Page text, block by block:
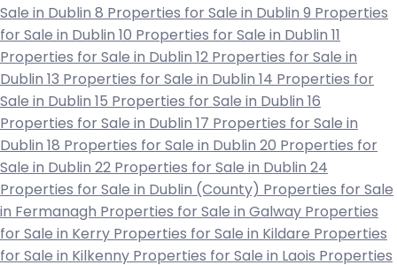
Sale in Dublin 8 Properties for Sale in Dublin 9 Properties
for Sale in Dublin 10 Properties for Sale in Dublin 11
Properties for Sale in Dublin 12 Properties for Sale in
Dublin 13 Properties for Sale in Dublin 14 Properties for
Sale in Dublin 15 Properties for Sale in Dublin 16
Properties for Sale in Dublin 17 Properties for Sale in
Dublin 18 Properties for Sale in Dublin 20 Properties for
Sale in Dublin 22 Properties for Sale in Dublin 24
Properties for Sale in Dublin (County) Properties for Sale
in Fermanagh Properties for Sale in Galway Properties
for Sale in Kerry Properties for Sale in Kildare Properties
for Sale in Kilkenny Properties for Sale in Laois Properties